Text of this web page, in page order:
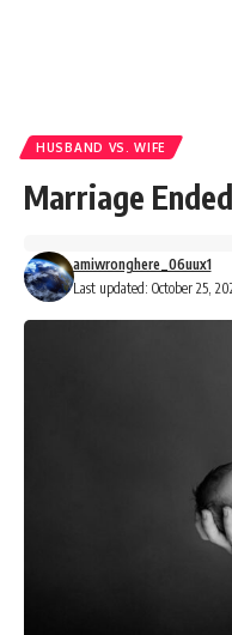
HUSBAND VS. WIFE
Marriage
Last updated: October 25,
amiwronghere_06uux1